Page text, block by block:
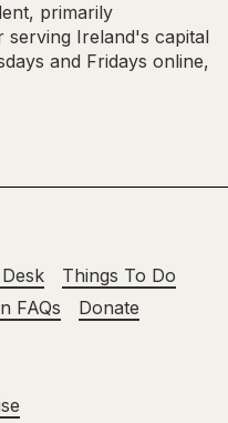
primarily
serving Ireland's capital
and Fridays online,
Things To Do
FAQs Donate